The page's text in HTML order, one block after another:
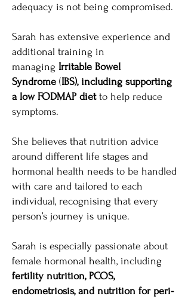
adequacy is not being compromised.
Sarah has extensive experience and
additional training in
managing Irritable Bowel
Syndrome (IBS), including supporting
a low FODMAP diet to help reduce
symptoms.
She believes that nutrition advice
around different life stages and
hormonal health needs to be handled
with care and tailored to each
individual, recognising that every
person’s journey is unique.
Sarah is especially passionate about
female hormonal health, including
fertility nutrition, PCOS,
endometriosis, and nutrition for peri-